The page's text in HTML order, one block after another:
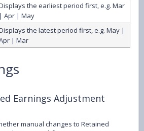
the earliest period first, e.g. Mar
| Apr | May
the latest period first, e.g. May |
| Mar
Earnings Adjustment
manual changes to Retained